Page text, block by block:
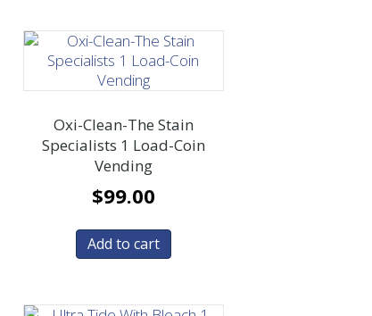
Oxi-Clean-The Stain
Specialists 1 Load-Coin
Vending
$99.00
Add to cart